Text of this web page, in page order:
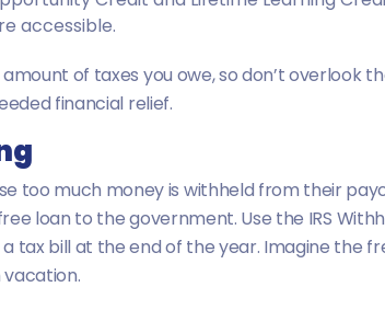
accessible.
of taxes you owe, so don’t overlook
financial relief.
too much money is withheld from their
loan to the government. Use the IRS
tax bill at the end of the year. Imagine the